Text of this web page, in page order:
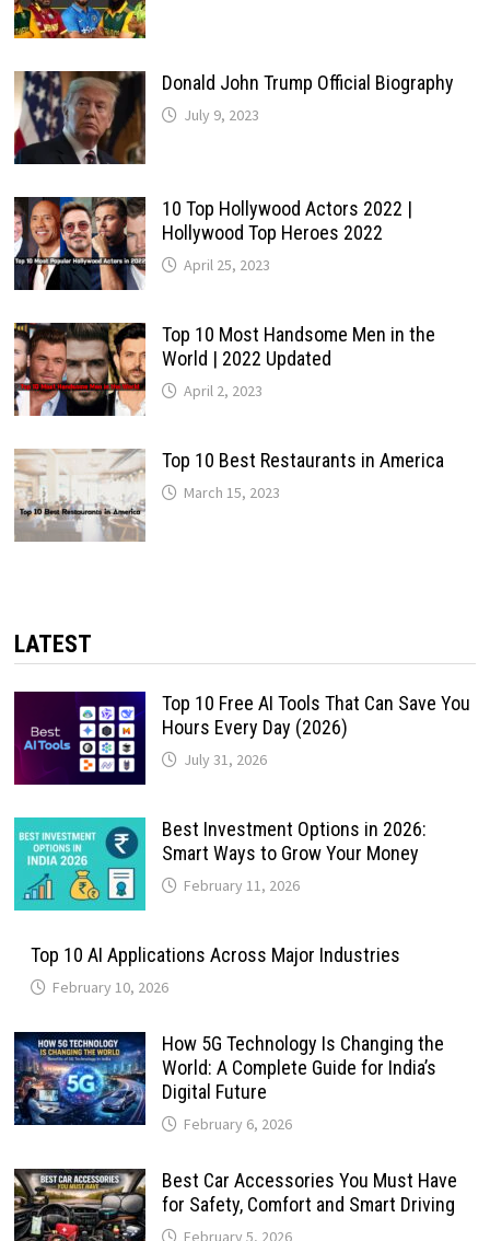
Donald John Trump Official Biography
July 9, 2023
10 Top Hollywood Actors 2022 |
Hollywood Top Heroes 2022
April 25, 2023
Top 10 Most Handsome Men in the
World | 2022 Updated
April 2, 2023
Top 10 Best Restaurants in America
March 15, 2023
LATEST
Top 10 Free AI Tools That Can Save You
Hours Every Day (2026)
July 31, 2026
Best Investment Options in 2026:
Smart Ways to Grow Your Money
February 11, 2026
Top 10 AI Applications Across Major Industries
February 10, 2026
How 5G Technology Is Changing the
World: A Complete Guide for India’s
Digital Future
February 6, 2026
Best Car Accessories You Must Have
for Safety, Comfort and Smart Driving
February 5, 2026